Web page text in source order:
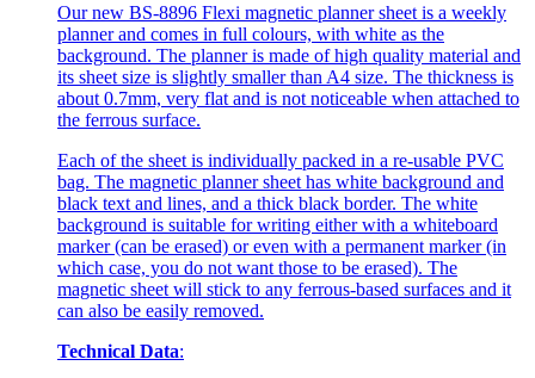
Our new BS-8896 Flexi magnetic planner sheet is a weekly
planner and comes in full colours, with white as the
background. The planner is made of high quality material and
its sheet size is slightly smaller than A4 size. The thickness is
about 0.7mm, very flat and is not noticeable when attached to
the ferrous surface.
Each of the sheet is individually packed in a re-usable PVC
bag. The magnetic planner sheet has white background and
black text and lines, and a thick black border. The white
background is suitable for writing either with a whiteboard
marker (can be erased) or even with a permanent marker (in
which case, you do not want those to be erased). The
magnetic sheet will stick to any ferrous-based surfaces and it
can also be easily removed.
Technical Data: